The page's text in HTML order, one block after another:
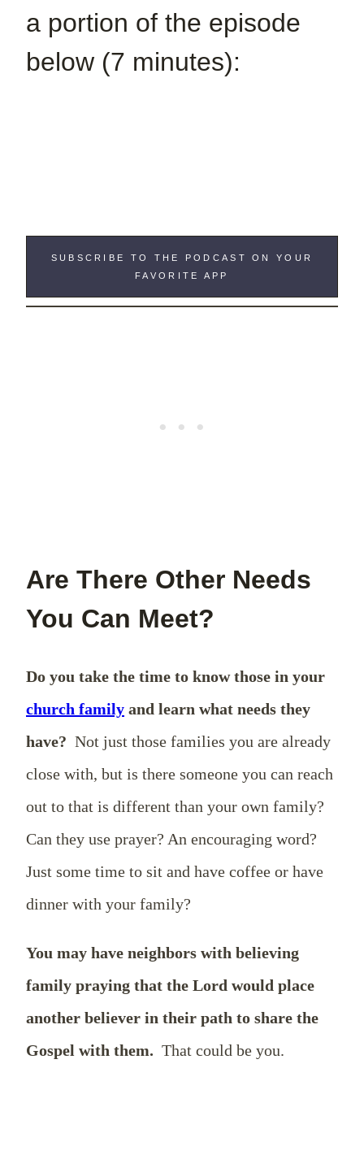
a portion of the episode
below (7 minutes):
SUBSCRIBE TO THE PODCAST ON YOUR
FAVORITE APP
Are There Other Needs
You Can Meet?
Do you take the time to know those in your
church family and learn what needs they
have? Not just those families you are already
close with, but is there someone you can reach
out to that is different than your own family?
Can they use prayer? An encouraging word?
Just some time to sit and have coffee or have
dinner with your family?
You may have neighbors with believing
family praying that the Lord would place
another believer in their path to share the
Gospel with them. That could be you.